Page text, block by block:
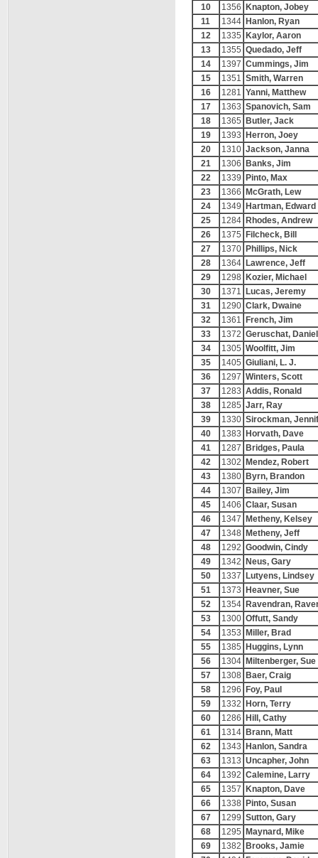
10
1356
Knapton, Jobey
11
1344 Hanlon, Ryan
12
1335
Kaylor, Aaron
13
1355 Quedado, Jeff
14
1397 Cummings, Jim
15
1351 Smith, Warren
16
1281 Yanni, Matthew
17
1363 Spanovich, Sam
18
1365
Butler, Jack
19
1393
Herron, Joey
20
1310 Jackson, Janna
21
1306
Banks, Jim
22
1339
Pinto, Max
23
1366
McGrath, Lew
24
1349
Hartman, Edward
25
1284 Rhodes, Andrew
26
1375
Filcheck, Bill
27
1370 Phillips, Nick
28
1364 Lawrence, Jeff
29
1298
Kozier, Michael
30
1371
Lucas, Jeremy
31
1290 Clark, Dwaine
32
1361
French, Jim
33
1372 Geruschat, Daniel
34
1305 Woolfitt, Jim
35
1405 Giuliani, L. J.
36
1297 Winters, Scott
37
1283 Addis, Ronald
38
1285 Jarr, Ray
39
1330 Sirockman,
40
1383
Horvath, Dave
41
1287
Bridges, Paula
42
1302
Mendez, Robert
43
1380 Byrn, Brandon
44
1307
Bailey, Jim
45
1406 Claar, Susan
46
1347
Metheny, Kelsey
47
1348
Metheny, Jeff
48
1292 Goodwin, Cindy
49
1342
Neus, Gary
50
1337
Lutyens, Lindsey
51
1373
Heavner, Sue
52
1354 Ravendran,
53
1300 Offutt, Sandy
54
1353
Miller, Brad
55
1385
Huggins, Lynn
56
1304 Miltenberger, Sue
57
1308
Baer, Craig
58
1296
Foy, Paul
59
1332
Horn, Terry
60
1286
Hill, Cathy
61
1314 Brann, Matt
62
1343
Hanlon, Sandra
63
1313 Uncapher, John
64
1392 Calemine, Larry
65
1357
Knapton, Dave
66
1338
Pinto, Susan
67
1299 Sutton, Gary
68
1295
Maynard, Mike
69
1382
Brooks, Jamie